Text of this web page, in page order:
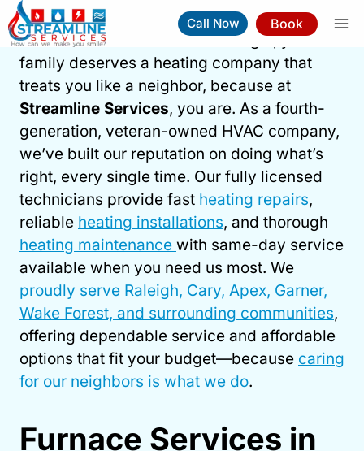
Skip
to
content
Call Now Book
Heating Service In Raleigh
Book Now (919) 263-5221
⚡︎ Same-Day Service Available
When winter arrives in the Triangle, your
family deserves a heating company that
treats you like a neighbor, because at
Streamline Services, you are. As a fourth-
generation, veteran-owned HVAC company,
we’ve built our reputation on doing what’s
right, every single time. Our fully licensed
technicians provide fast heating repairs,
reliable heating installations, and thorough
heating maintenance with same-day service
available when you need us most. We
proudly serve Raleigh, Cary, Apex, Garner,
Wake Forest, and surrounding communities,
offering dependable service and affordable
options that fit your budget—because caring
for our neighbors is what we do.
Furnace Services in